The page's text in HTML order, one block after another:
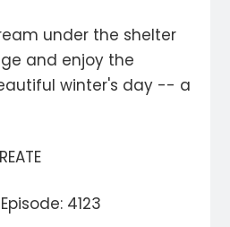
under the shelter
and enjoy the
winter's day -- a
4123